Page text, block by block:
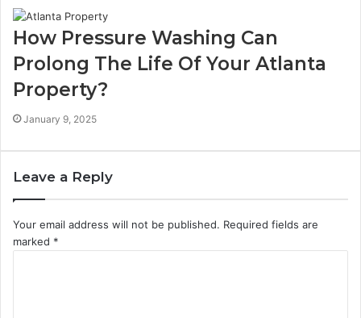
How Pressure Washing Can
Prolong The Life Of Your Atlanta
Property?
January 9, 2025
Leave a Reply
Your email address will not be published. Required fields are
marked *